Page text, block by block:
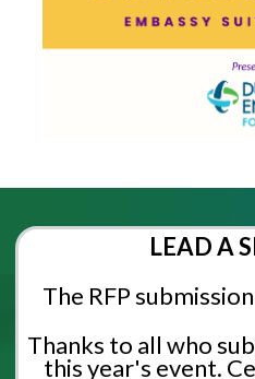
LEAD A
The RFP
Thanks to all who
this year's event.